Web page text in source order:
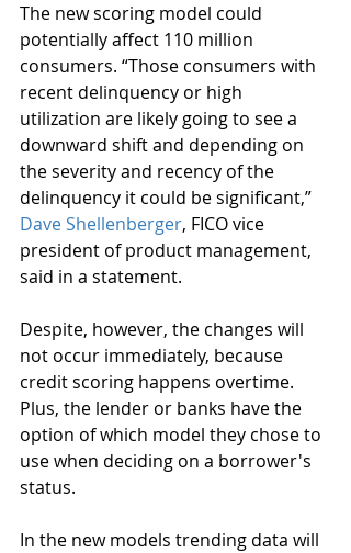
The new scoring model could
potentially affect 110 million
consumers. “Those consumers with
recent delinquency or high
utilization are likely going to see a
downward shift and depending on
the severity and recency of the
delinquency it could be significant,”
Dave Shellenberger, FICO vice
president of product management,
said in a statement.
Despite, however, the changes will
not occur immediately, because
credit scoring happens overtime.
Plus, the lender or banks have the
option of which model they chose to
use when deciding on a borrower's
status.
In the new models trending data will